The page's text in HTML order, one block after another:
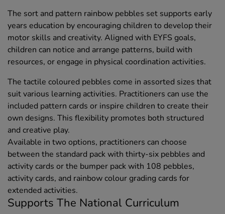
The sort and pattern rainbow pebbles set supports early
years education by encouraging children to develop their
motor skills and creativity. Aligned with EYFS goals,
children can notice and arrange patterns, build with
resources, or engage in physical coordination activities.
The tactile coloured pebbles come in assorted sizes that
suit various learning activities. Practitioners can use the
included pattern cards or inspire children to create their
own designs. This flexibility promotes both structured
and creative play.
Available in two options, practitioners can choose
between the standard pack with thirty-six pebbles and
activity cards or the bumper pack with 108 pebbles,
activity cards, and rainbow colour grading cards for
extended activities.
Supports The National Curriculum